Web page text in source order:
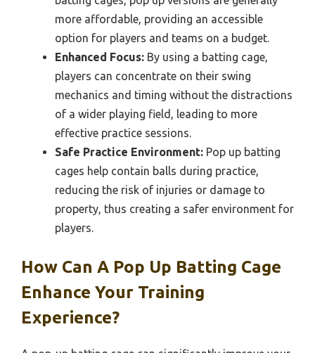
more affordable, providing an accessible
option for players and teams on a budget.
Enhanced Focus: By using a batting cage,
players can concentrate on their swing
mechanics and timing without the distractions
of a wider playing field, leading to more
effective practice sessions.
Safe Practice Environment: Pop up batting
cages help contain balls during practice,
reducing the risk of injuries or damage to
property, thus creating a safer environment for
players.
How Can A Pop Up Batting Cage
Enhance Your Training
Experience?